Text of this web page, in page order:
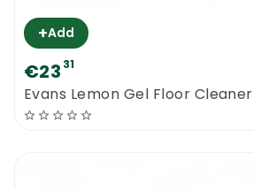
+Add
€23 31
Evans Lemon Gel Floor Cleaner